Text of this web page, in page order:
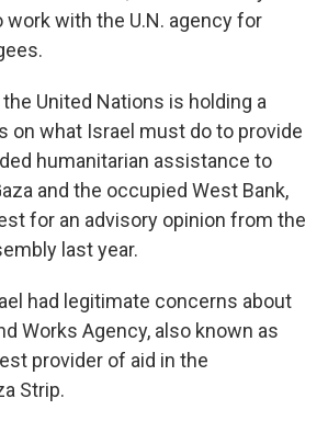
work with the U.N. agency for
United Nations is holding a
on what Israel must do to provide
humanitarian assistance to
and the occupied West Bank,
for an advisory opinion from the
last year.
had legitimate concerns about
Works Agency, also known as
provider of aid in the
Strip.